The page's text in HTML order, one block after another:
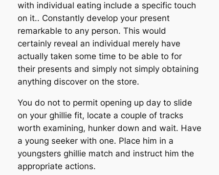
with individual eating include a specific touch
on it.. Constantly develop your present
remarkable to any person. This would
certainly reveal an individual merely have
actually taken some time to be able to for
their presents and simply not simply obtaining
anything discover on the store.
You do not to permit opening up day to slide
on your ghillie fit, locate a couple of tracks
worth examining, hunker down and wait. Have
a young seeker with one. Place him in a
youngsters ghillie match and instruct him the
appropriate actions.